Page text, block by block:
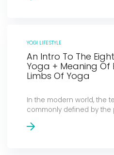
YOGI LIFESTYLE
An Intro To The
Yoga + Meaning Of
Limbs Of Yoga
In the modern world, the
commonly defined by the